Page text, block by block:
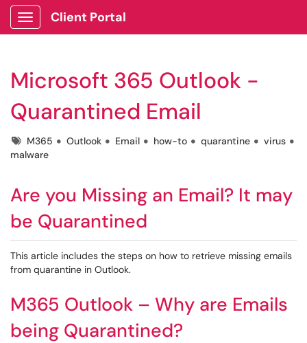
Show Applications Menu
Client Portal
Microsoft 365 Outlook -
Quarantined Email
TagsM365 Outlook Email how-to quarantine
virus
malware
Are you Missing an Email? It may
be Quarantined
This article includes the steps on how to retrieve missing emails
from quarantine in Outlook.
M365 Outlook – Why are Emails
being Quarantined?